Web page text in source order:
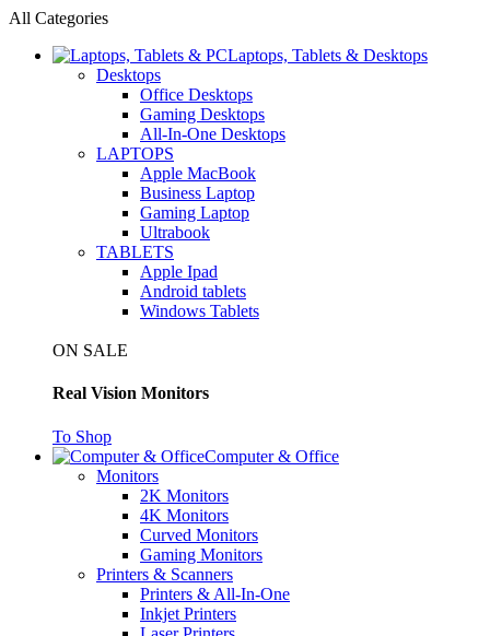
All Categories
Laptops, Tablets & Desktops
Desktops
Office Desktops
Gaming Desktops
All-In-One Desktops
LAPTOPS
Apple MacBook
Business Laptop
Gaming Laptop
Ultrabook
TABLETS
Apple Ipad
Android tablets
Windows Tablets
ON SALE
Real Vision Monitors
To Shop
Computer & Office
Monitors
2K Monitors
4K Monitors
Curved Monitors
Gaming Monitors
Printers & Scanners
Printers & All-In-One
Inkjet Printers